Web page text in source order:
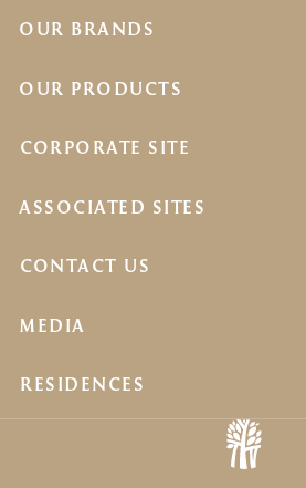
OUR BRANDS
OUR PRODUCTS
CORPORATE SITE
ASSOCIATED SITES
CONTACT US
MEDIA
RESIDENCES